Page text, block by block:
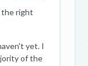
the right
yet. I
of the